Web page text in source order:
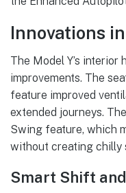
Innovations
The Model Y’s interior
improvements. The
feature improved
extended journeys.
Swing feature, which
without creating chilly
Smart Shift